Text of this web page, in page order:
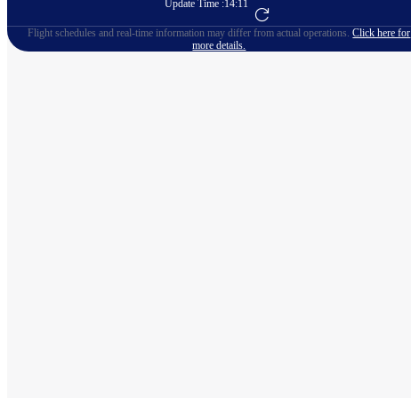
Update Time :14:11
Go to Flight Booking
Flight schedules and real-time information may differ from actual operations.Click here for
more details.